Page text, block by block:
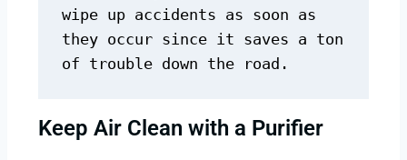
wipe up accidents as soon as
they occur since it saves a ton
of trouble down the road.
Keep Air Clean with a Purifier